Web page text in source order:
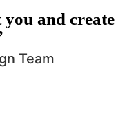
you and create
Team